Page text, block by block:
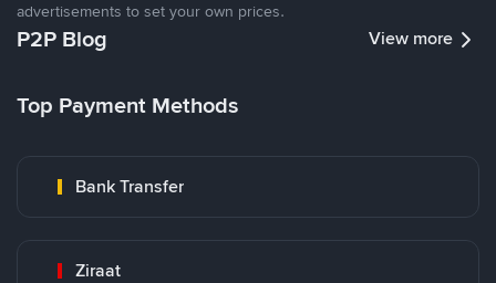
advertisements to set your own prices.
P2P Blog View more
Top Payment Methods
Bank Transfer
Ziraat